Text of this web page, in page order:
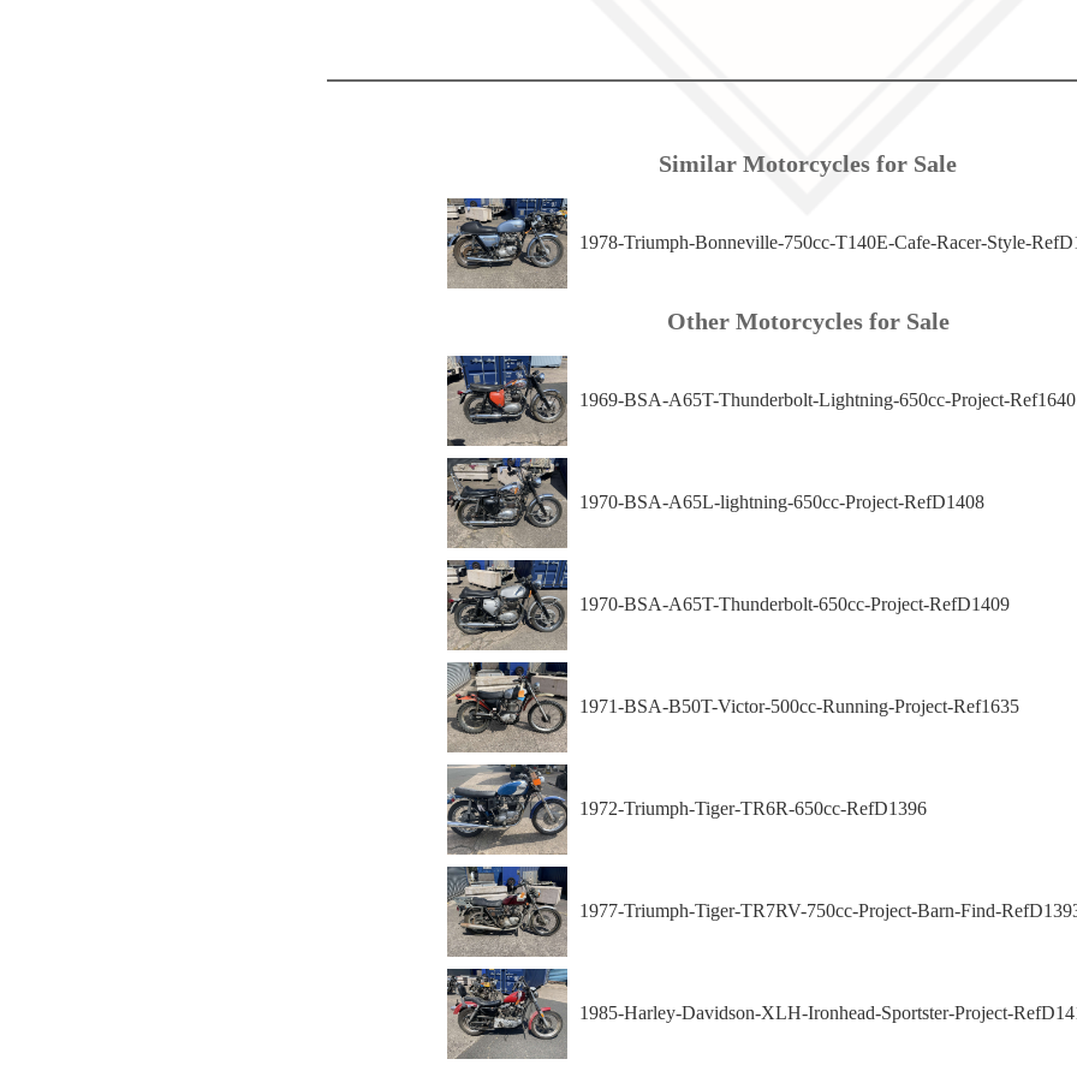
Similar Motorcycles for Sale
1978-Triumph-Bonneville-750cc-T140E-Cafe-Racer-Style-
Other Motorcycles for Sale
1969-BSA-A65T-Thunderbolt-Lightning-650cc-Project-Ref1640
1970-BSA-A65L-lightning-650cc-Project-RefD1408
1970-BSA-A65T-Thunderbolt-650cc-Project-RefD1409
1971-BSA-B50T-Victor-500cc-Running-Project-Ref1635
1972-Triumph-Tiger-TR6R-650cc-RefD1396
1977-Triumph-Tiger-TR7RV-750cc-Project-Barn-Find-
1985-Harley-Davidson-XLH-Ironhead-Sportster-Project-